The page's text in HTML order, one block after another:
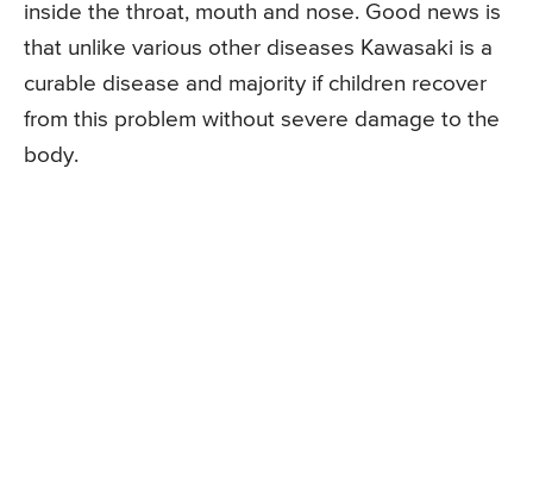
inside the throat, mouth and nose. Good news is
that unlike various other diseases Kawasaki is a
curable disease and majority if children recover
from this problem without severe damage to the
body.